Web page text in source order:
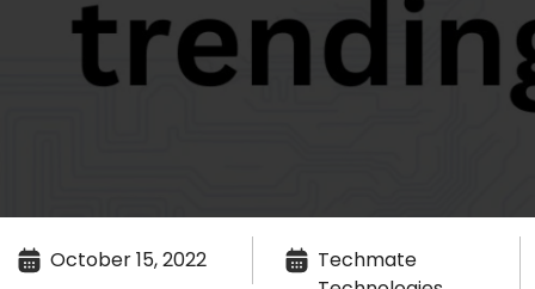
October 15, 2022
Techmate